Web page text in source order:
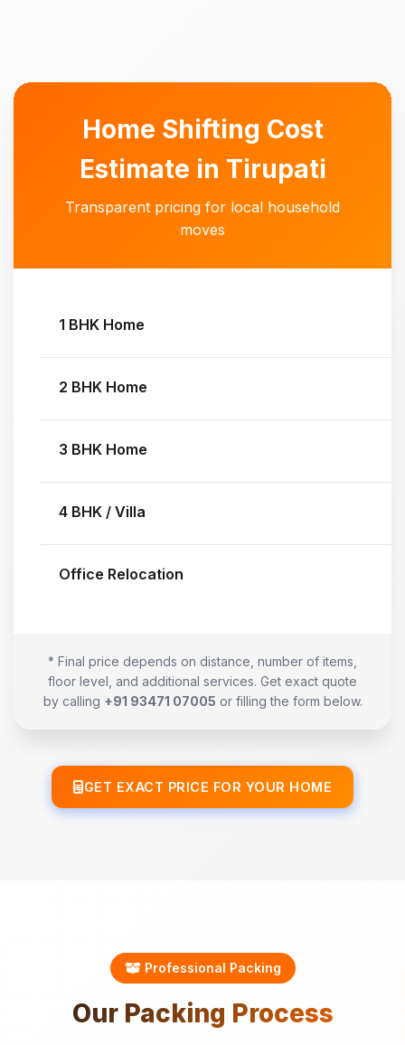
Home Shifting Cost
Estimate in Tirupati
Transparent pricing for local household
moves
1 BHK Home
2 BHK Home
3 BHK Home
4 BHK / Villa
Office Relocation
* Final price depends on distance, number of items,
floor level, and additional services. Get exact quote
by calling +91 93471 07005 or filling the form below.
GET EXACT PRICE FOR YOUR HOME
Professional Packing
Our Packing Process